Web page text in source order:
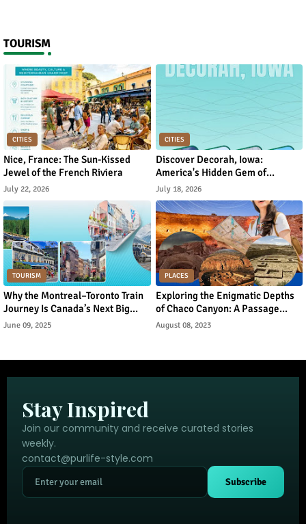
TOURISM
CITIES
Nice, France: The Sun-Kissed
Jewel of the French Riviera
July 22, 2026
CITIES
Discover Decorah, Iowa:
America's Hidden Gem of
Norwegian Heritage and Natural
Beauty
July 18, 2026
TOURISM
Why the Montreal–Toronto Train
Journey Is Canada’s Next Big
Urban Tourism Trend
June 09, 2025
PLACES
Exploring the Enigmatic Depths
of Chaco Canyon: A Passage
Through Ancient Puebloan
August 08, 2023
Stay Inspired
Join our community and receive curated stories
weekly.
contact@purlife-style.com
Subscribe